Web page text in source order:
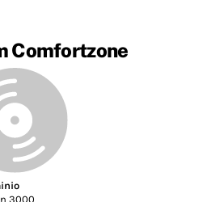
Comfortzone
3000